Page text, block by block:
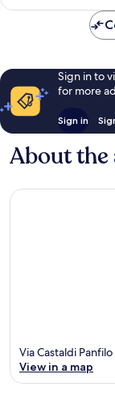
reviews
Sign in to
for more
Sign in
About the
Via Castaldi
View in a map